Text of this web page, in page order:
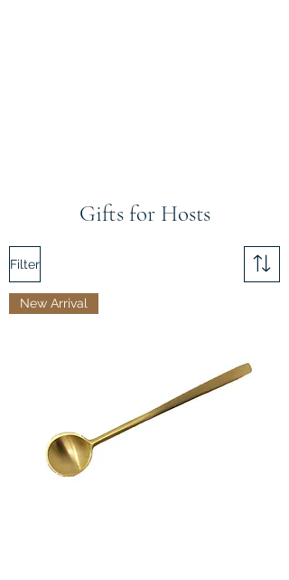
Gifts for Hosts
Filter
New Arrival